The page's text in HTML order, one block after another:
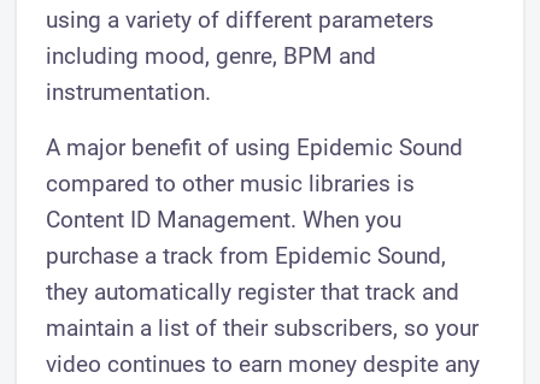
using a variety of different parameters
including mood, genre, BPM and
instrumentation.
A major benefit of using Epidemic Sound
compared to other music libraries is
Content ID Management. When you
purchase a track from Epidemic Sound,
they automatically register that track and
maintain a list of their subscribers, so your
video continues to earn money despite any